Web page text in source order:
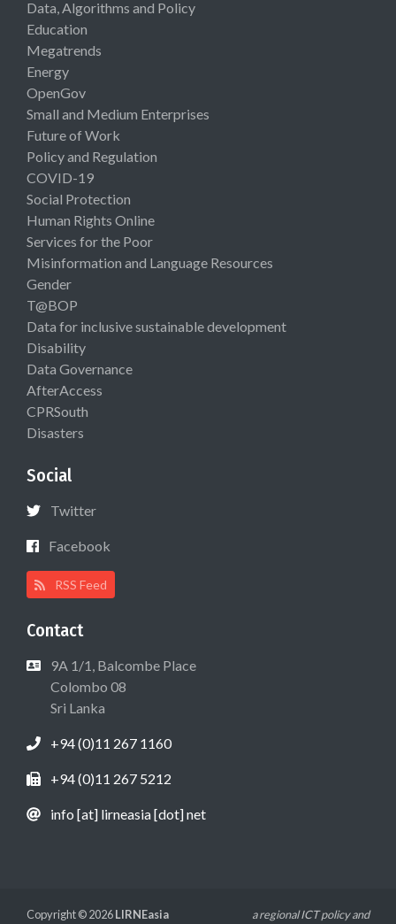
Data, Algorithms and Policy
Education
Megatrends
Energy
OpenGov
Small and Medium Enterprises
Future of Work
Policy and Regulation
COVID-19
Social Protection
Human Rights Online
Services for the Poor
Misinformation and Language Resources
Gender
T@BOP
Data for inclusive sustainable development
Disability
Data Governance
AfterAccess
CPRSouth
Disasters
Social
Twitter
Facebook
RSS Feed
Contact
9A 1/1, Balcombe Place
Colombo 08
Sri Lanka
+94 (0)11 267 1160
+94 (0)11 267 5212
info [at] lirneasia [dot] net
Copyright © 2026LIRNEasia a regional ICT policy and